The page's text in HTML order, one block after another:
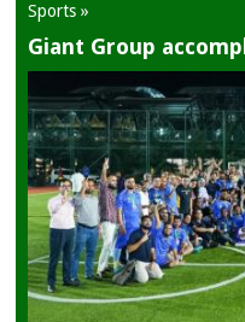
Sports »
Giant Group